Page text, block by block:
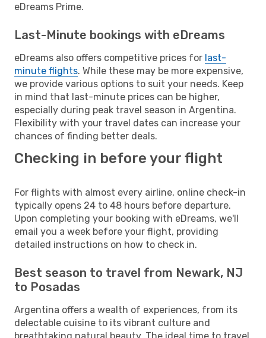
eDreams Prime.
Last-Minute bookings with eDreams
eDreams also offers competitive prices for last-
minute flights. While these may be more expensive,
we provide various options to suit your needs. Keep
in mind that last-minute prices can be higher,
especially during peak travel season in Argentina.
Flexibility with your travel dates can increase your
chances of finding better deals.
Checking in before your flight
For flights with almost every airline, online check-in
typically opens 24 to 48 hours before departure.
Upon completing your booking with eDreams, we'll
email you a week before your flight, providing
detailed instructions on how to check in.
Best season to travel from Newark, NJ
to Posadas
Argentina offers a wealth of experiences, from its
delectable cuisine to its vibrant culture and